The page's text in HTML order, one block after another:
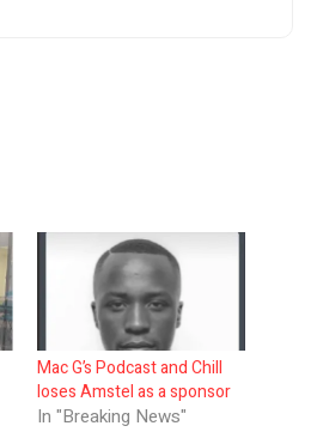
Mac G’s Podcast and Chill
loses Amstel as a sponsor
In "Breaking News"